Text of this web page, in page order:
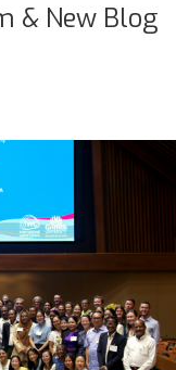
& New Blog